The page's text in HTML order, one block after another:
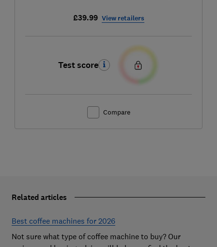
£39.99 View retailers
Test score
Compare
Related articles
Best coffee machines for 2026
Not sure what type of coffee machine to buy? Our